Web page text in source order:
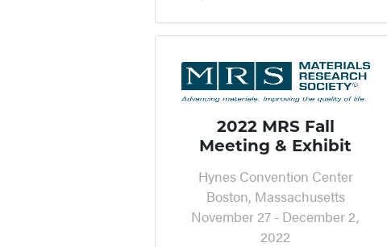
2022 MRS Fall
Meeting & Exhibit
Hynes Convention Center
Boston, Massachusetts
November 27 - December 2,
2022